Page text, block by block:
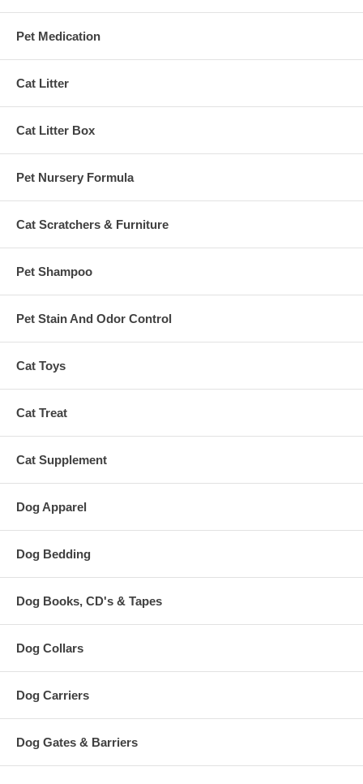
Pet Medication
Cat Litter
Cat Litter Box
Pet Nursery Formula
Cat Scratchers & Furniture
Pet Shampoo
Pet Stain And Odor Control
Cat Toys
Cat Treat
Cat Supplement
Dog Apparel
Dog Bedding
Dog Books, CD's & Tapes
Dog Collars
Dog Carriers
Dog Gates & Barriers